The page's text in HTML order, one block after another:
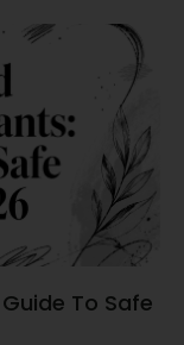
To Safe